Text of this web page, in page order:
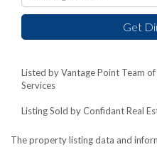
Get
Listed by Vantage Point Team
Services
Listing Sold by Confidant Real
The property listing data and